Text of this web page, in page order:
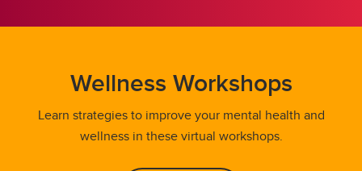
Wellness Workshops
Learn strategies to improve your mental health and
wellness in these virtual workshops.